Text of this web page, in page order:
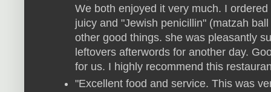
We both enjoyed it very much. I
juicy and "Jewish penicillin" (matzah
other good things. she was pleasantly
leftovers afterwords for another day.
for us. I highly recommend this
"Excellent food and service. This was